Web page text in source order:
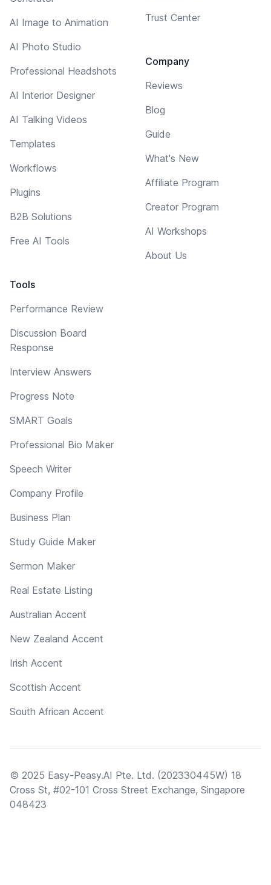
AI Image to Animation
AI Photo Studio
Professional Headshots
AI Interior Designer
AI Talking Videos
Templates
Workflows
Plugins
B2B Solutions
Free AI Tools
Tools
Performance Review
Discussion Board
Response
Interview Answers
Progress Note
SMART Goals
Professional Bio Maker
Speech Writer
Company Profile
Business Plan
Study Guide Maker
Sermon Maker
Real Estate Listing
Australian Accent
New Zealand Accent
Irish Accent
Scottish Accent
South African Accent
Trust Center
Company
Reviews
Blog
Guide
What's New
Affiliate Program
Creator Program
AI Workshops
About Us
© 2025 Easy-Peasy.AI Pte. Ltd. (202330445W) 18
Cross St, #02-101 Cross Street Exchange, Singapore
048423